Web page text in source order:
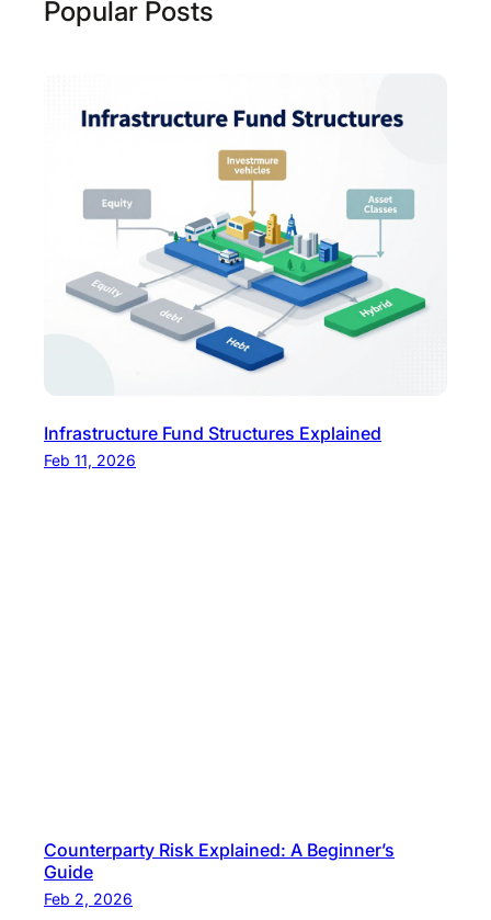
Popular Posts
Infrastructure Fund Structures Explained
Feb 11, 2026
Counterparty Risk Explained: A Beginner’s
Guide
Feb 2, 2026